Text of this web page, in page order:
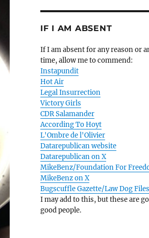
IF I AM ABSENT
If I am absent for any reason or
time, allow me to commend:
Instapundit
Hot Air
Legal Insurrection
Victory Girls
CDR Salamander
According To Hoyt
L'Ombre de l'Olivier
Datarepublican website
Datarepublican on X
MikeBenz/Foundation For
MikeBenz on X
Bugscuffle Gazette/Law Dog Files
I may add to this, but these are
good people.